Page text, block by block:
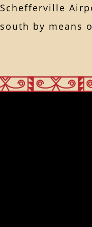
Schefferville
south by means